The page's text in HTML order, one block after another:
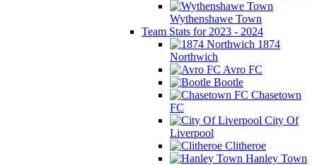
Wythenshawe Town
Team Stats for 2023 - 2024
1874
Northwich
Avro FC
Bootle
Chasetown
FC
City Of
Liverpool
Clitheroe
Hanley Town